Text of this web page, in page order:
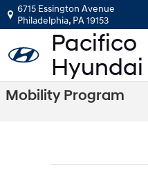
Skip to main content
6715 Essington Avenue
Philadelphia, PA19153
Mobility Program